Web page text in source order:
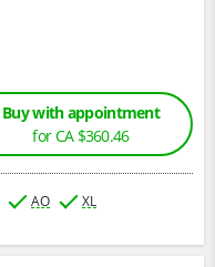
Buy with appointment
for CA $360.46
AO XL